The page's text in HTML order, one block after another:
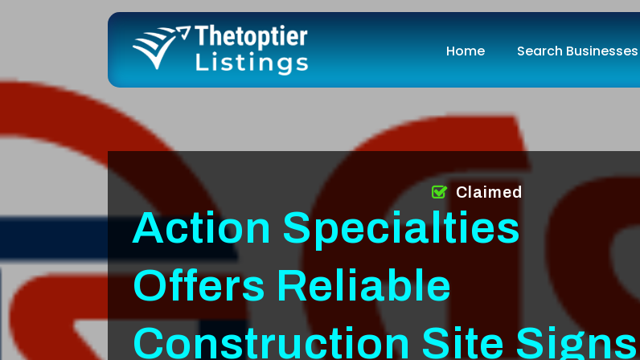
Home Search Businesses
Action Specialties
Offers Reliable
Construction Site Signs
Claimed